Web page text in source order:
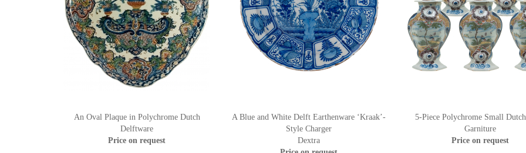
An Oval Plaque in Polychrome Dutch
Delftware
Price on request
A Blue and White Delft Earthenware ‘Kraak’-
Style Charger
Dextra
5-Piece Polychrome Small
Garniture
Price on request